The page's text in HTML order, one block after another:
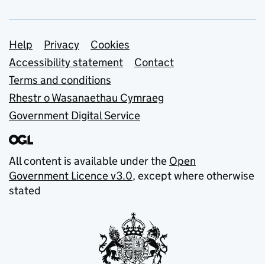
Support links
Help Privacy
Cookies
Accessibility statement
Contact
Terms and conditions
Rhestr o Wasanaethau Cymraeg
Government Digital Service
All content is available under the Open
Government Licence v3.0, except where otherwise
stated